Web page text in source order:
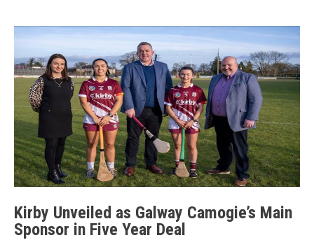
Kirby Unveiled as Galway Camogie’s Main
Sponsor in Five Year Deal